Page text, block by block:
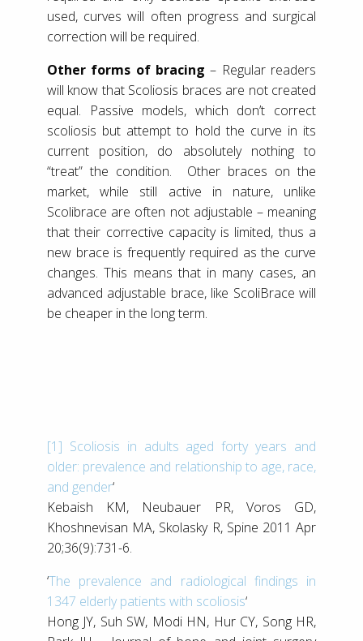
used, curves will often progress and surgical
correction will be required.
Other forms of bracing – Regular readers
will know that Scoliosis braces are not created
equal. Passive models, which don’t correct
scoliosis but attempt to hold the curve in its
current position, do absolutely nothing to
“treat” the condition. Other braces on the
market, while still active in nature, unlike
Scolibrace are often not adjustable – meaning
that their corrective capacity is limited, thus a
new brace is frequently required as the curve
changes. This means that in many cases, an
advanced adjustable brace, like ScoliBrace will
be cheaper in the long term.
[1] Scoliosis in adults aged forty years and
older: prevalence and relationship to age, race,
and gender‘
Kebaish KM, Neubauer PR, Voros GD,
Khoshnevisan MA, Skolasky R, Spine 2011 Apr
20;36(9):731-6.
‘The prevalence and radiological findings in
1347 elderly patients with scoliosis‘
Hong JY, Suh SW, Modi HN, Hur CY, Song HR,